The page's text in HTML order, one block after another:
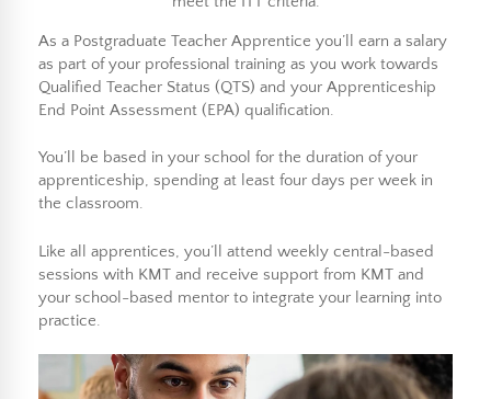
As a Postgraduate Teacher Apprentice you’ll earn a salary
as part of your professional training as you work towards
Qualified Teacher Status (QTS) and your Apprenticeship
End Point Assessment (EPA) qualification.
You’ll be based in your school for the duration of your
apprenticeship, spending at least four days per week in
the classroom.
Like all apprentices, you’ll attend weekly central-based
sessions with KMT and receive support from KMT and
your school-based mentor to integrate your learning into
practice.